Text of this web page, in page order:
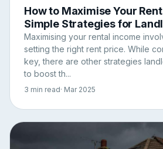
How to Maximise Your
Simple Strategies for
Maximising your rental income
setting the right rent price. While
key, there are other strategies
to boost th...
3 min read· Mar 2025